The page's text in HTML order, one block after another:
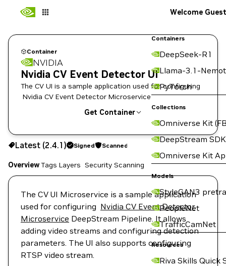
Containers
DeepSeek-R1
Llama-3.1-
PyTorch
Collections
Omniverse Kit
DeepStream SDK
Omniverse Kit
Models
StyleGAN3
PeopleNet
TrafficCamNet
Resources
Riva Skills Quick
Welcome Guest
Container
NVIDIA
Nvidia CV Event Detector UI
The CV UI is a sample application used for configuring
Nvidia CV Event Detector Microservice
Get Container
2.4.1 Signed Scanned
Copy the image path for this tag below:
Latest (2.4.1) Signed Scanned
OverviewTags Layers Security Scanning
The CV UI Microservice is a sample application
used for configuring Nvidia CV Event Detector
Microservice DeepStream Pipeline. It allows
adding video streams and configuring detection
parameters. The UI also supports configuring
RTSP video stream.